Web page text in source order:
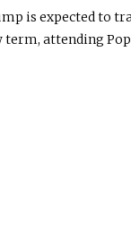
is expectedto
attending